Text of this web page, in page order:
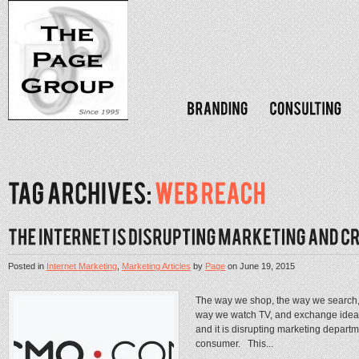
Posted inInternet Marketing,Marketing ArticlesbyPageonJune 19, 2015
The way we shop, the way we
way we watch TV, and exchange
and it is disrupting marketing
consumer. This...